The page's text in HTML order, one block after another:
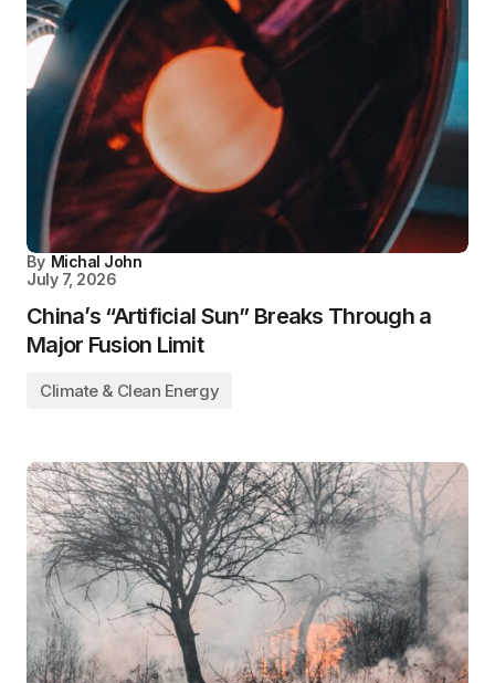
By Michal John
July 7, 2026
China’s “Artificial Sun” Breaks Through a
Major Fusion Limit
Climate & Clean Energy